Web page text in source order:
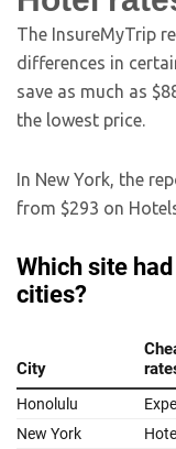
The InsureMyTrip
differences in
save as much as
the lowest price.
In New York, the
from $293 on